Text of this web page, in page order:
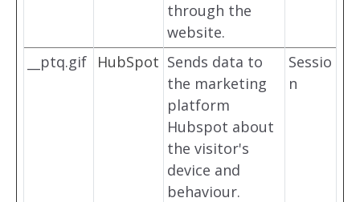
through the
website.
__ptq.gif HubSpot Sends data to
the marketing
platform
Hubspot about
the visitor's
device and
behaviour.
Sessio
n